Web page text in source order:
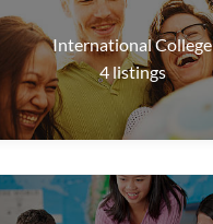
International College
4listings